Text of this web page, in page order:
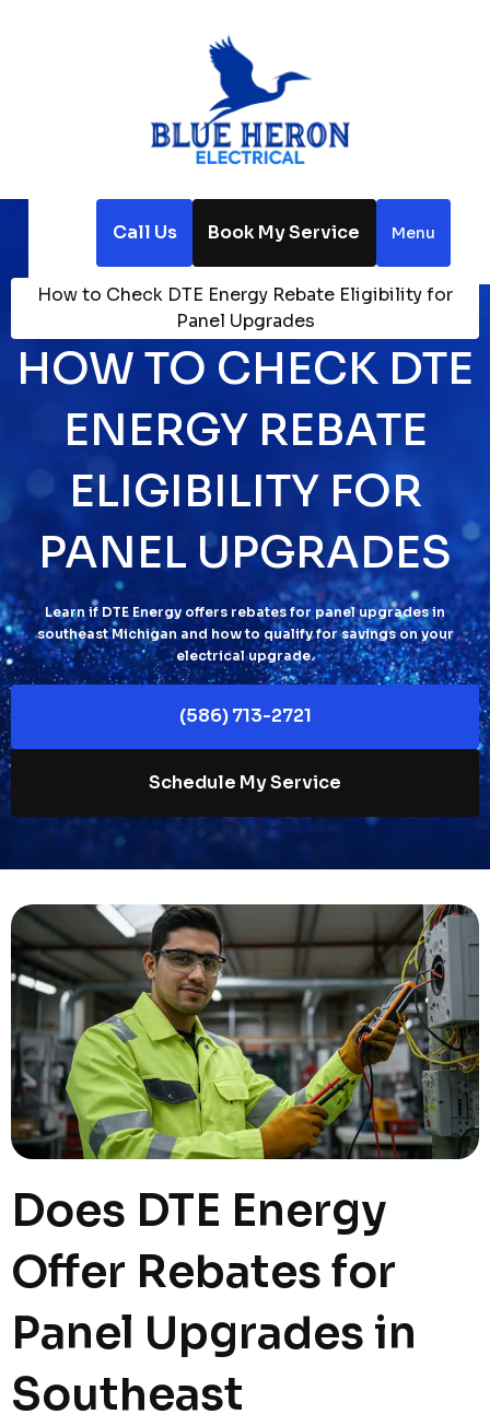
Call Us Book My Service Menu
Home
Blog
How to Check DTE Energy Rebate Eligibility for
Panel Upgrades
HOW TO CHECK DTE
ENERGY REBATE
ELIGIBILITY FOR
PANEL UPGRADES
Learn if DTE Energy offers rebates for panel upgrades in
southeast Michigan and how to qualify for savings on your
electrical upgrade.
(586) 713-2721
Schedule My Service
Does DTE Energy
Offer Rebates for
Panel Upgrades in
Southeast